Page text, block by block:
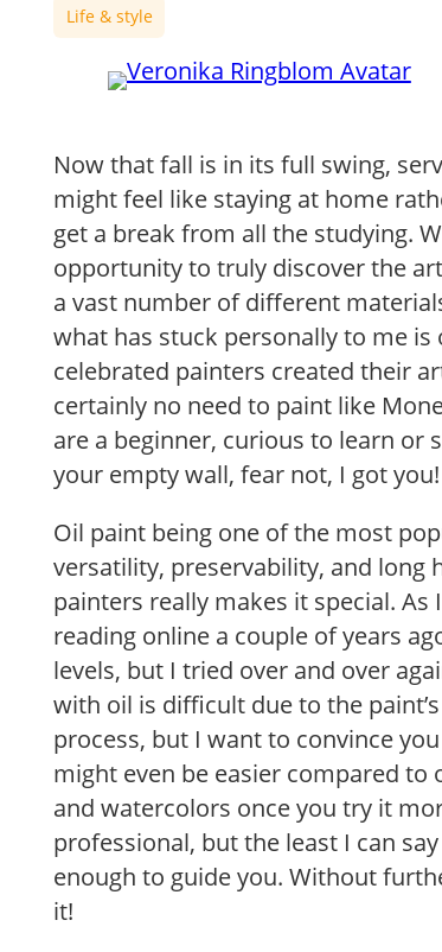
Life & style
Now that fall is in its full swing,
might feel like staying at home
get a break from all the studying.
opportunity to truly discover the
a vast number of different
what has stuck personally to me
celebrated painters created their
certainly no need to paint like
are a beginner, curious to learn or
your empty wall, fear not, I got you!
Oil paint being one of the most
versatility, preservability, and long
painters really makes it special.
reading online a couple of years
levels, but I tried over and over
with oil is difficult due to the
process, but I want to convince
might even be easier compared to
and watercolors once you try it
professional, but the least I can
enough to guide you. Without
it!